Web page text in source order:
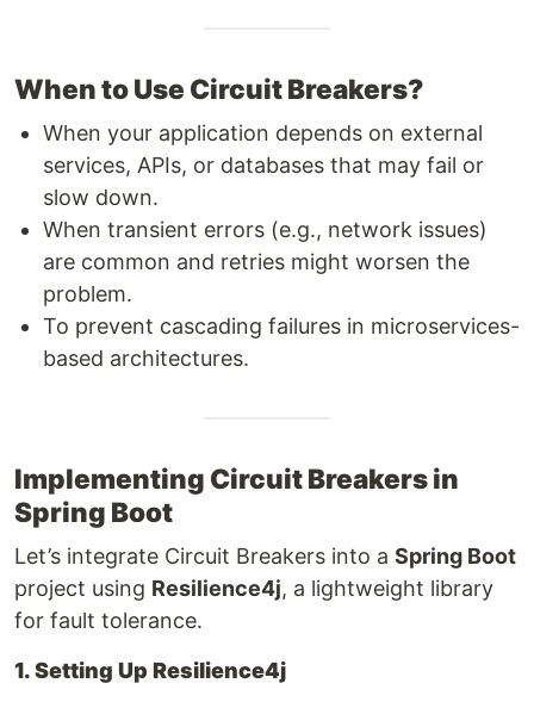
When to Use Circuit Breakers?
When your application depends on external
services, APIs, or databases that may fail or
slow down.
When transient errors (e.g., network issues)
are common and retries might worsen the
problem.
To prevent cascading failures in microservices-
based architectures.
Implementing Circuit Breakers in
Spring Boot
Let’s integrate Circuit Breakers into a Spring Boot
project using Resilience4j, a lightweight library
for fault tolerance.
1. Setting Up Resilience4j